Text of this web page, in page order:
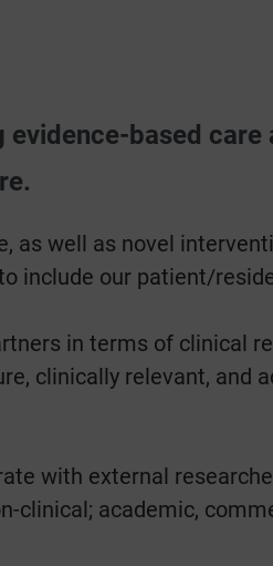
evidence-based care
well as novel
include our patient/
in terms of clinical
clinically relevant, and
with external
clinical; academic,